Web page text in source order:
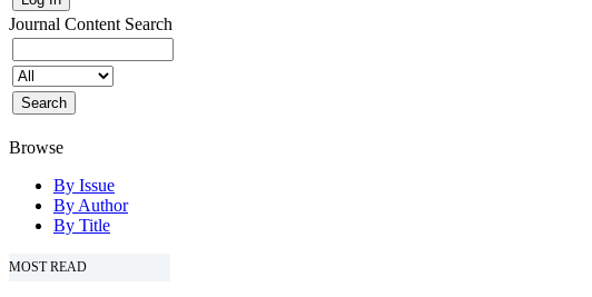
Journal Content Search
Browse
By Issue
By Author
By Title
MOST READ